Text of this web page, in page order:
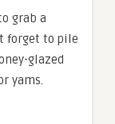
grab a
forget to pile
glazed
yams.